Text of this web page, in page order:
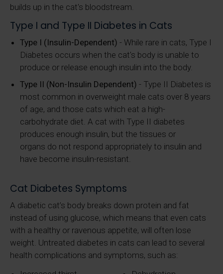
builds up in the cat's bloodstream.
Type I and Type II Diabetes in Cats
Type I (Insulin-Dependent) - While rare in cats, Type I
Diabetes occurs when the cat's body is unable to
produce or release enough insulin into the body.
Type II (Non-Insulin Dependent) - Type II Diabetes is
most common in overweight male cats over 8 years
of age, and those cats which eat a high-
carbohydrate diet. A cat with Type II diabetes
produces enough insulin, but the tissues or
organs do not respond appropriately to insulin and
have become insulin-resistant.
Cat Diabetes Symptoms
A diabetic cat’s body breaks down protein and fat
instead of using glucose, which means that even cats
with a healthy or ravenous appetite, will often lose
weight. Untreated diabetes in cats can lead to several
health complications and symptoms, such as: